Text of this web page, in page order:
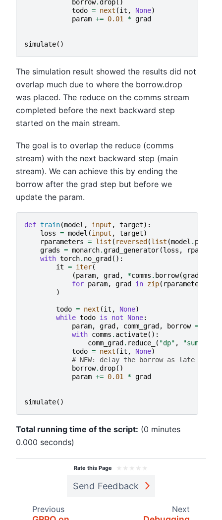
borrow.drop()
todo = next (it , None)
param += 0.01 * grad
simulate()
The simulation result showed the results did not
overlap much due to where the borrow.drop
was placed. The reduce on the comms stream
completed before the next backward step
started on the main stream.
The goal is to overlap the reduce (comms
stream) with the next backward step (main
stream). We can achieve this by ending the
borrow after the grad step but before we
update the param.
def train(model , input , target):
loss = model (input , target)
rparameters = list ( reversed (list (model .
grads = monarch.grad_generator(loss ,
with torch. no_grad ():
it = iter(
(param, grad , *comms . borrow(grad
for param, grad in zip( rparameters
)
todo = next (it , None)
while todo is not None:
param, grad , comm_grad , borrow =
with comms . activate():
comm_grad . reduce_ ( "dp" , "sum"
todo = next (it , None)
# NEW: delay the borrow as late as
borrow.drop()
param += 0.01 * grad
simulate()
Total running time of the script: (0 minutes
0.000 seconds)
Rate this Page ★ ★ ★ ★ ★
Send Feedback
Previous Next